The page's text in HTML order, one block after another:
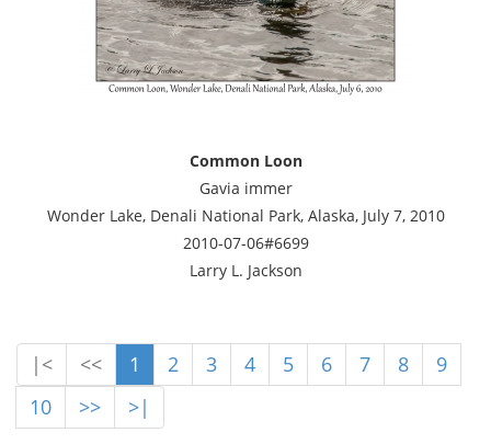
Common Loon
Gavia immer
Wonder Lake, Denali National Park, Alaska, July 7, 2010
2010-07-06#6699
Larry L. Jackson
|< << 1 2 3 4 5 6 7 8
9
10
>> >|